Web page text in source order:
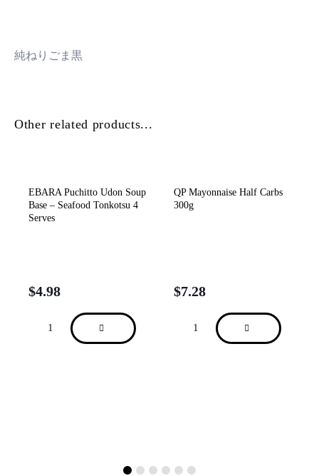
純ねりごま黒
Other related products...
EBARA Puchitto Udon Soup
Base – Seafood Tonkotsu 4
Serves
$4.98
QP Mayonnaise Half Carbs
300g
$7.28